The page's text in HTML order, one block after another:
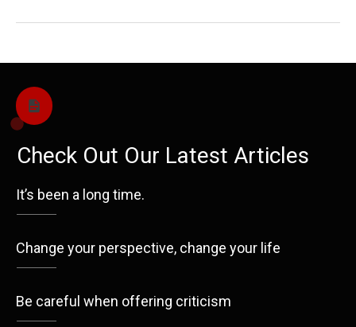
Check Out Our Latest Articles
It’s been a long time.
Change your perspective, change your life
Be careful when offering criticism